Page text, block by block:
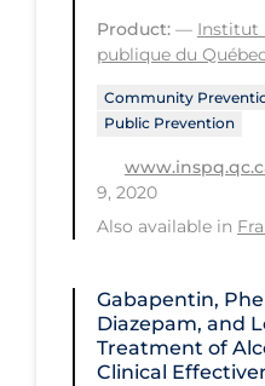
Social Media
Socio-cultural
Surgery
Telecare
Testing Data
Tracing
Product: — Institut
publique du Québec
Community
Public Prevention
9, 2020
Also available in
Gabapentin,
Diazepam, and
Treatment of
Clinical